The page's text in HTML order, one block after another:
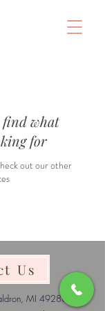
find what
for
out our other
Us
MI 49288